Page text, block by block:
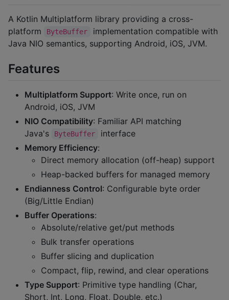
A Kotlin Multiplatform library providing a cross-
platform
ByteBuffer
implementation compatible with
Java NIO semantics, supporting Android, iOS, JVM.
Features
Multiplatform Support: Write once, run on
Android, iOS, JVM
NIO Compatibility: Familiar API matching
Java's
ByteBuffer
interface
Memory Efficiency:
Direct memory allocation (off-heap) support
Heap-backed buffers for managed memory
Endianness Control: Configurable byte order
(Big/Little Endian)
Buffer Operations:
Absolute/relative get/put methods
Bulk transfer operations
Buffer slicing and duplication
Compact, flip, rewind, and clear operations
Type Support: Primitive type handling (Char,
Short, Int, Long, Float, Double, etc.)